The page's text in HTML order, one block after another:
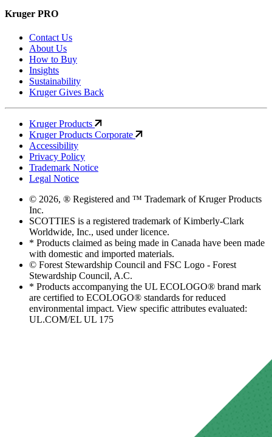
Kruger PRO
Contact Us
About Us
How to Buy
Insights
Sustainability
Kruger Gives Back
Kruger Products
Kruger Products Corporate
Accessibility
Privacy Policy
Trademark Notice
Legal Notice
© 2026, ® Registered and ™ Trademark of Kruger Products
Inc.
SCOTTIES is a registered trademark of Kimberly-Clark
Worldwide, Inc., used under licence.
* Products claimed as being made in Canada have been made
with domestic and imported materials.
© Forest Stewardship Council and FSC Logo - Forest
Stewardship Council, A.C.
* Products accompanying the UL ECOLOGO® brand mark
are certified to ECOLOGO® standards for reduced
environmental impact. View specific attributes evaluated:
UL.COM/EL UL 175